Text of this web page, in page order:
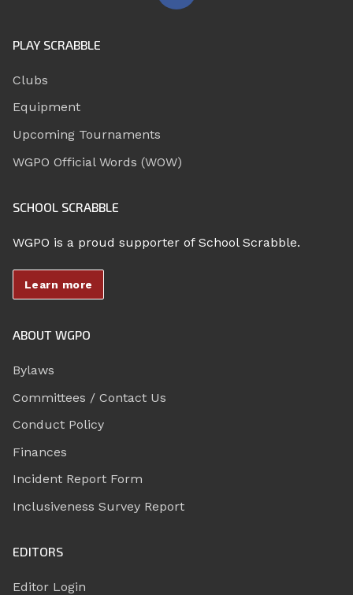
PLAY SCRABBLE
Clubs
Equipment
Upcoming Tournaments
WGPO Official Words (WOW)
SCHOOL SCRABBLE
WGPO is a proud supporter of School Scrabble.
Learn more
ABOUT WGPO
Bylaws
Committees / Contact Us
Conduct Policy
Finances
Incident Report Form
Inclusiveness Survey Report
EDITORS
Editor Login